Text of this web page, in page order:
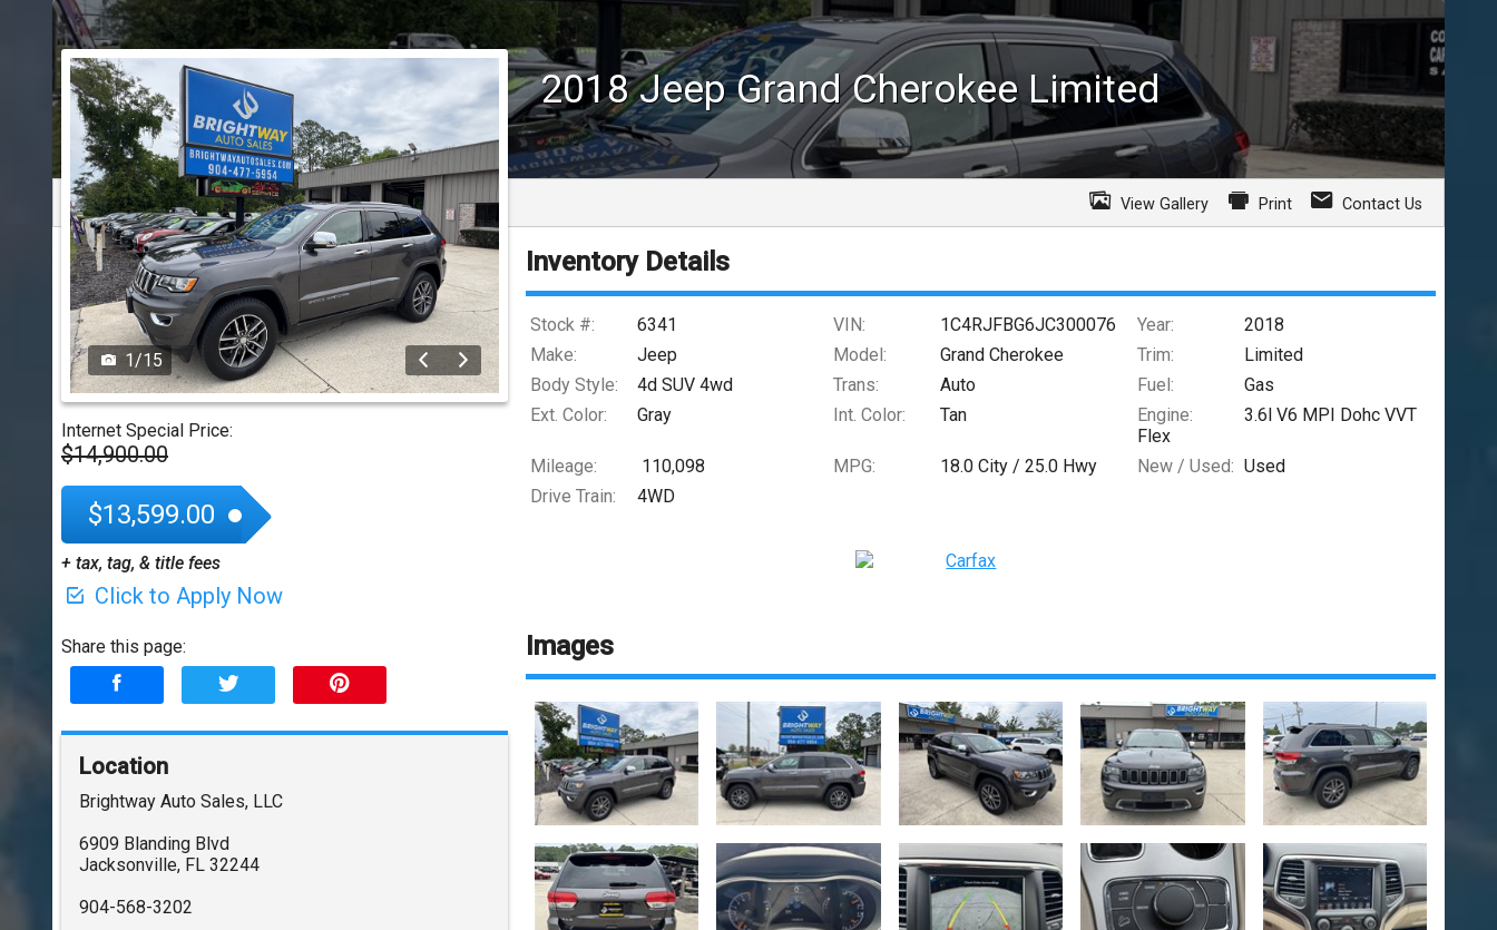
2018 Jeep Grand Cherokee Limited
View Gallery Print Contact Us
1/15
Internet Special Price:
$14,900.00
$13,599.00
+ tax, tag, & title fees
Click to Apply Now
Share this page:
Location
Brightway Auto Sales, LLC
6909 Blanding Blvd
Jacksonville, FL 32244
904-568-3202
Inventory Details
Stock #: 6341 VIN: 1C4RJFBG6JC300076 Year:
2018
Make:
Jeep Model: Grand Cherokee Trim:
Limited
Body Style:
4d SUV 4wd Trans: Auto Fuel:
Gas
Ext. Color:
Gray Int. Color: Tan Engine:
3.6l V6 MPI Dohc VVT
Flex
Mileage:
110,098 MPG: 18.0 City /25.0 Hwy New / Used: Used
Drive Train:
4WD
Images